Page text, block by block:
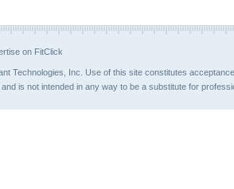
on FitClick
Technologies, Inc. Use of this site constitutes
is not intended in any way to be a substitute for